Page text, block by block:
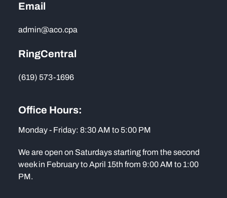
Email
admin@aco.cpa
RingCentral
(619) 573-1696
Office Hours:
Monday - Friday: 8:30 AM to 5:00 PM
We are open on Saturdays starting from the second
week in February to April 15th from 9:00 AM to 1:00
PM.